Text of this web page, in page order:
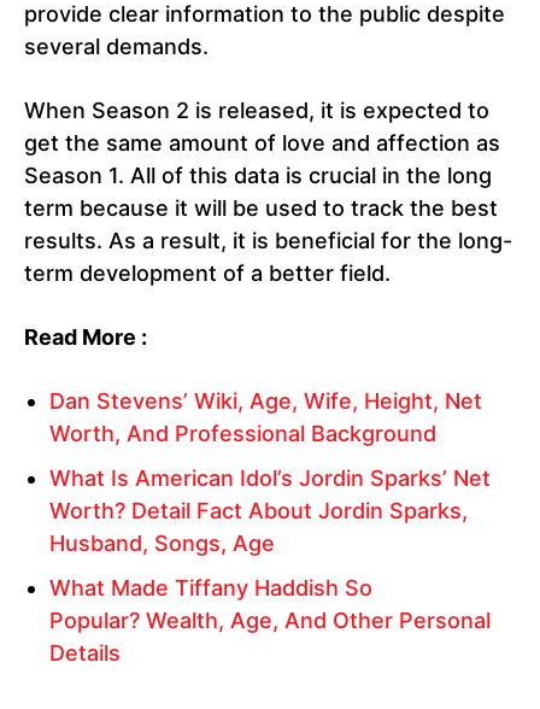
provide clear information to the public despite
several demands.
When Season 2 is released, it is expected to
get the same amount of love and affection as
Season 1. All of this data is crucial in the long
term because it will be used to track the best
results. As a result, it is beneficial for the long-
term development of a better field.
Read More :
Dan Stevens’ Wiki, Age, Wife, Height, Net
Worth, And Professional Background
What Is American Idol’s Jordin Sparks’ Net
Worth? Detail Fact About Jordin Sparks,
Husband, Songs, Age
What Made Tiffany Haddish So
Popular? Wealth, Age, And Other Personal
Details